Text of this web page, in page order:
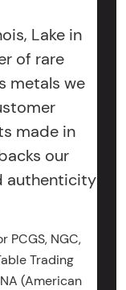
Lake in
of rare
metals we
made in
our
authenticity
PCGS, NGC,
Trading
(American